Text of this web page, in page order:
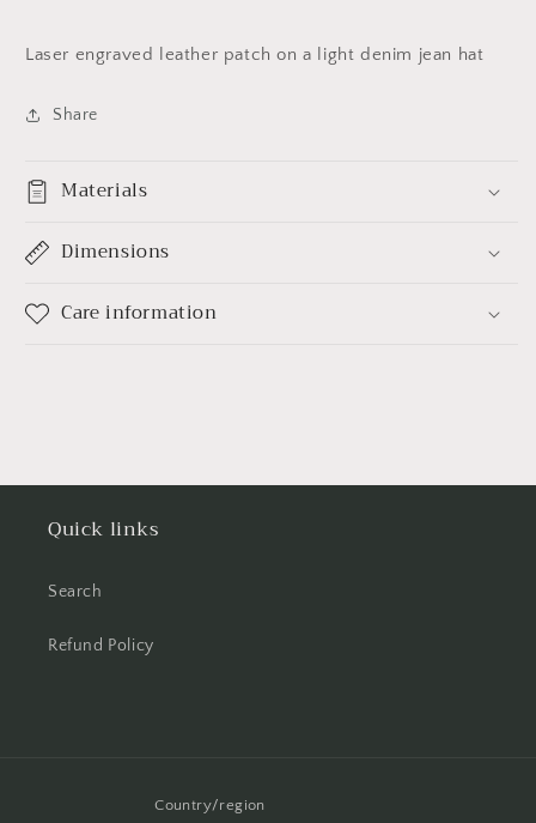
Laser engraved leather patch on a light denim jean hat
Share
Materials
Dimensions
Care information
Quick links
Search
Refund Policy
Country/region